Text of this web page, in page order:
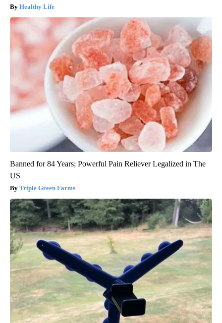
Healthy Life
Banned for 84 Years; Powerful Pain Reliever Legalized in The
US
Triple Green Farms